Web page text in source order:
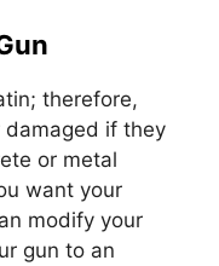
therefore,
damaged if they
or metal
want your
modify your
gun to an